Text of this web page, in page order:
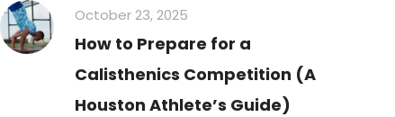
October 23, 2025
How to Prepare for a
Calisthenics Competition (A
Houston Athlete’s Guide)